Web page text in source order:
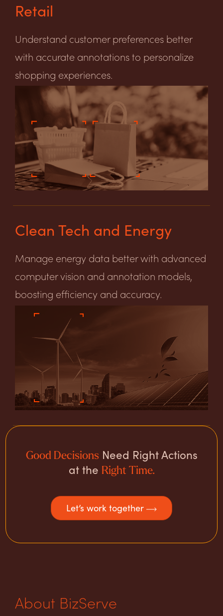
Retail
Understand customer preferences better
with accurate annotations to personalize
shopping experiences.
Clean Tech and Energy
Manage energy data better with advanced
computer vision and annotation models,
boosting efficiency and accuracy.
Good Decisions Need Right Actions
at the Right Time.
Let’s work together
About BizServe